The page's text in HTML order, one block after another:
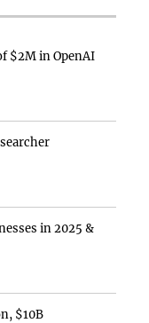
$2M in OpenAI
in 2025 &
$10B